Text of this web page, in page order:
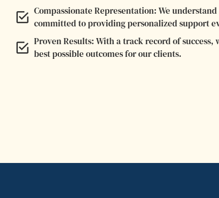
Compassionate Representation: We
committed to providing personalized support
Proven Results: With a track record of
best possible outcomes for our clients.